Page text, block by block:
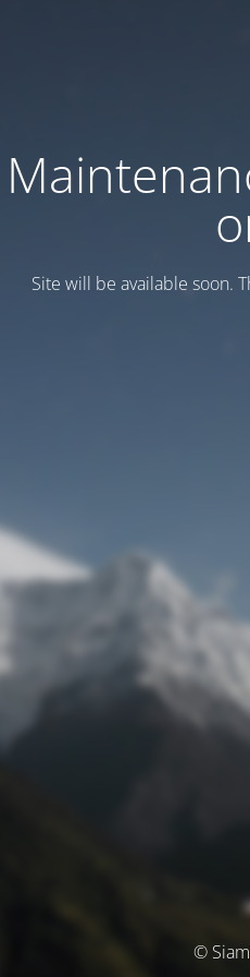
Site will be available soon.
©